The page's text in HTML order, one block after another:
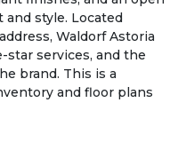
style. Located
Waldorf Astoria
star services, and the
brand. This is a
and floor plans